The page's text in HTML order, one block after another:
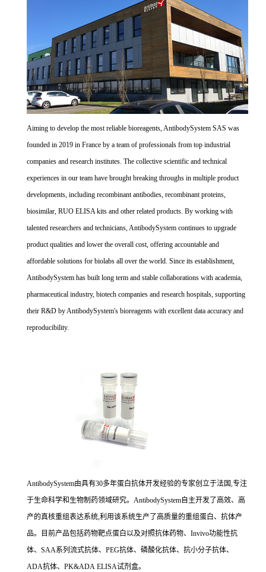
Aiming to develop the most reliable bioreagents, AntibodySystem SAS was
founded in 2019 in France by a team of professionals from top industrial
companies and research institutes. The collective scientific and technical
experiences in our team have brought breaking throughs in multiple product
developments, including recombinant antibodies, recombinant proteins,
biosimilar, RUO ELISA kits and other related products. By working with
talented researchers and technicians, AntibodySystem continues to upgrade
product qualities and lower the overall cost, offering accountable and
affordable solutions for biolabs all over the world. Since its establishment,
AntibodySystem has built long term and stable collaborations with academia,
pharmaceutical industry, biotech companies and research hospitals, supporting
their R&D by AntibodySystem's bioreagents with excellent data accuracy and
reproducibility.
AntibodySystem由具有30多年蛋白抗体开发经验的专家创立于法国,专注
于生命科学和生物制药领域研究。AntibodySystem自主开发了高效、高
产的真核重组表达系统,利用该系统生产了高质量的重组蛋白、抗体产
品。目前产品包括药物靶点蛋白以及对照抗体药物、Invivo功能性抗
体、SAA系列流式抗体、PEG抗体、磷酸化抗体、抗小分子抗体、
ADA抗体、PK&ADA ELISA试剂盒。